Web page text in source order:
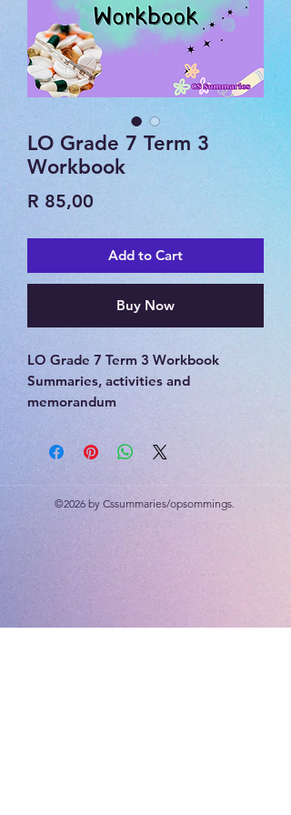
LO Grade 7 Term 3
Workbook
R 85,00
Add to Cart
Buy Now
LO Grade 7 Term 3 Workbook
Summaries, activities and
memorandum
career facts
©2026 by Cssummaries/opsommings.